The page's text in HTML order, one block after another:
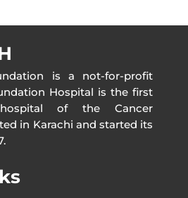
is a not-for-profit
Hospital is the first
of the Cancer
in Karachi and started its